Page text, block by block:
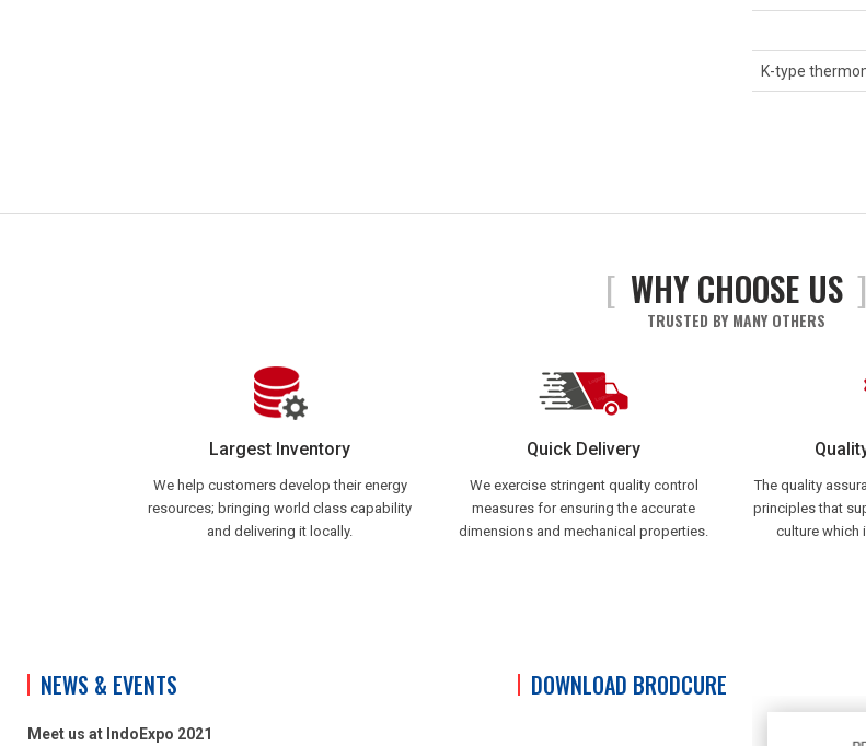
K-type
[ WHY CHOOSE US ]
TRUSTED BY MANY OTHERS
Largest Inventory
We help customers develop their energy
resources; bringing world class capability
and delivering it locally.
Quick Delivery
We exercise stringent quality control
measures for ensuring the accurate
dimensions and mechanical properties.
The quality
principles that
culture which
NEWS & EVENTS
Meet us at IndoExpo 2021
DOWNLOAD BRODCURE